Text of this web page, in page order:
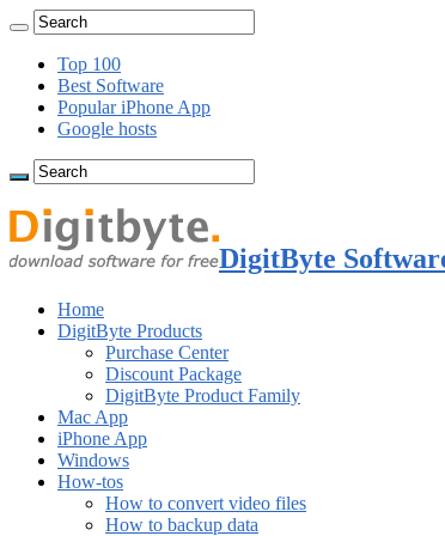
Top 100
Best Software
Popular iPhone App
Google hosts
DigitByte
Home
DigitByte Products
Purchase Center
Discount Package
DigitByte Product Family
Mac App
iPhone App
Windows
How-tos
How to convert video files
How to backup data